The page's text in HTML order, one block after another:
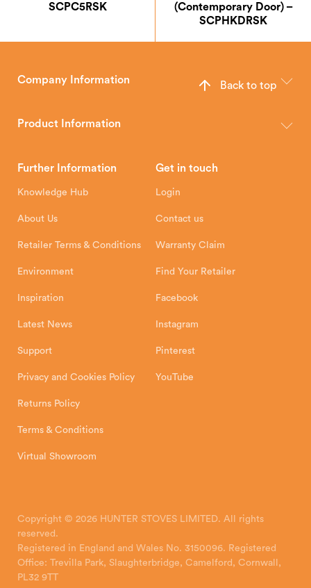
SCPC5RSK
(Contemporary Door) –
SCPHKDRSK
Company Information
wood, multi-fuel and gas stoves for your home.
Hunter Stoves Limited
Exeter Business Park
Product Information
How To Authorised Retailers
Further Information
Knowledge Hub
About Us
Retailer Terms & Conditions
Environment
Inspiration
Latest News
Support
Privacy and Cookies Policy
Returns Policy
Terms & Conditions
Virtual Showroom
Get in touch
Login
Contact us
Warranty Claim
Find Your Retailer
Facebook
Instagram
Pinterest
YouTube
Copyright © 2026 HUNTER STOVES LIMITED. All rights
reserved.
Registered in England and Wales No. 3150096. Registered
Office: Trevilla Park, Slaughterbridge, Camelford, Cornwall,
PL32 9TT
Back to top